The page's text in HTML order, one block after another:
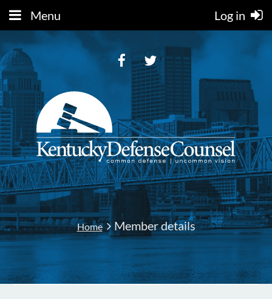
Menu Log in
Home Member details